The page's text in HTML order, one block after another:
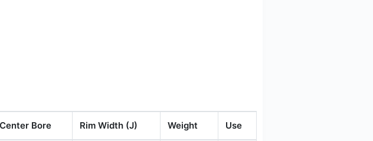
Center Bore Rim Width (J) Weight Use